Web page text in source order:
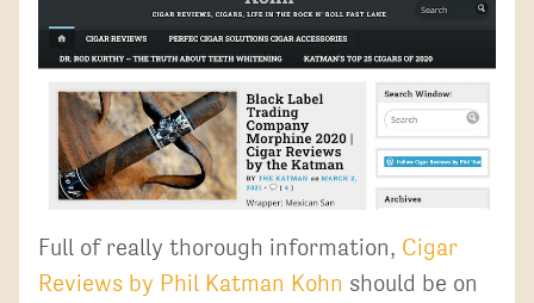
Full of really thorough information, Cigar
Reviews by Phil Katman Kohn should be on